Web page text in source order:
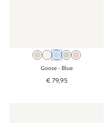
BeigeCream
BlueGreen
Pink
Goose - Blue
€79,95